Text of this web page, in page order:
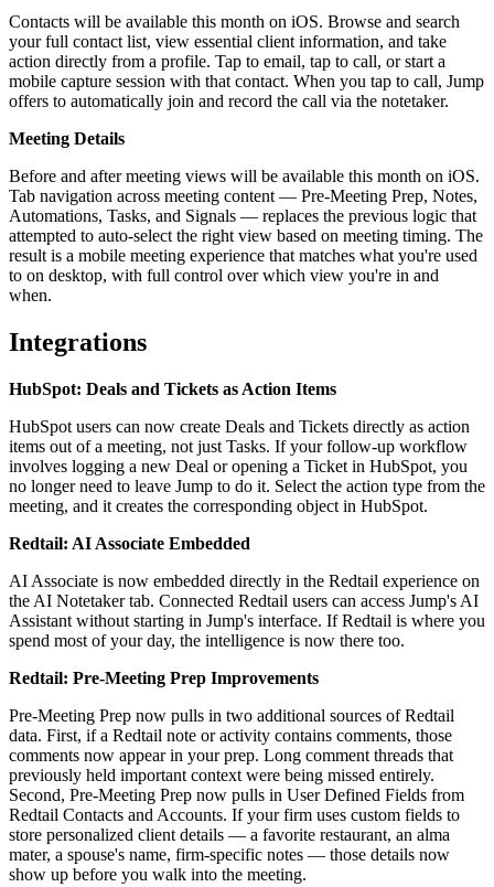
Contacts will be available this month on iOS. Browse and search
your full contact list, view essential client information, and take
action directly from a profile. Tap to email, tap to call, or start a
mobile capture session with that contact. When you tap to call, Jump
offers to automatically join and record the call via the notetaker.
Meeting Details
Before and after meeting views will be available this month on iOS.
Tab navigation across meeting content — Pre-Meeting Prep, Notes,
Automations, Tasks, and Signals — replaces the previous logic that
attempted to auto-select the right view based on meeting timing. The
result is a mobile meeting experience that matches what you're used
to on desktop, with full control over which view you're in and
when.
Integrations
HubSpot: Deals and Tickets as Action Items
HubSpot users can now create Deals and Tickets directly as action
items out of a meeting, not just Tasks. If your follow-up workflow
involves logging a new Deal or opening a Ticket in HubSpot, you
no longer need to leave Jump to do it. Select the action type from the
meeting, and it creates the corresponding object in HubSpot.
Redtail: AI Associate Embedded
AI Associate is now embedded directly in the Redtail experience on
the AI Notetaker tab. Connected Redtail users can access Jump's AI
Assistant without starting in Jump's interface. If Redtail is where you
spend most of your day, the intelligence is now there too.
Redtail: Pre-Meeting Prep Improvements
Pre-Meeting Prep now pulls in two additional sources of Redtail
data. First, if a Redtail note or activity contains comments, those
comments now appear in your prep. Long comment threads that
previously held important context were being missed entirely.
Second, Pre-Meeting Prep now pulls in User Defined Fields from
Redtail Contacts and Accounts. If your firm uses custom fields to
store personalized client details — a favorite restaurant, an alma
mater, a spouse's name, firm-specific notes — those details now
show up before you walk into the meeting.